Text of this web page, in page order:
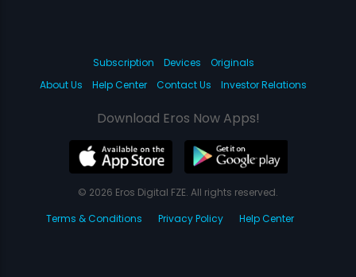
Subscription Devices
Originals
About Us
Help Center Contact Us Investor Relations
Download Eros Now Apps!
© 2026 Eros Digital FZE. All rights reserved.
Terms & Conditions
Privacy Policy Help Center